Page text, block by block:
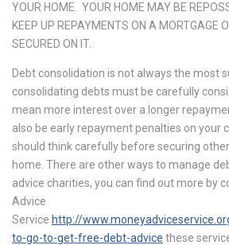
YOUR HOME. YOUR HOME MAY BE
KEEP UP REPAYMENTS ON A MORTGAGE
SECURED ON IT.
Debt consolidation is not always the most
consolidating debts must be carefully
mean more interest over a longer
also be early repayment penalties on your
should think carefully before securing
home. There are other ways to manage
advice charities, you can find out more by
Advice
Service http://
to-go-to-get-free-debt-advice these